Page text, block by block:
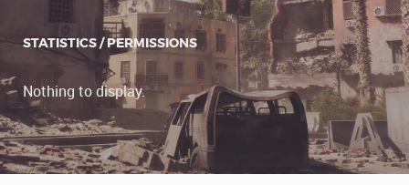
STATISTICS / PERMISSIONS
Nothing to display.